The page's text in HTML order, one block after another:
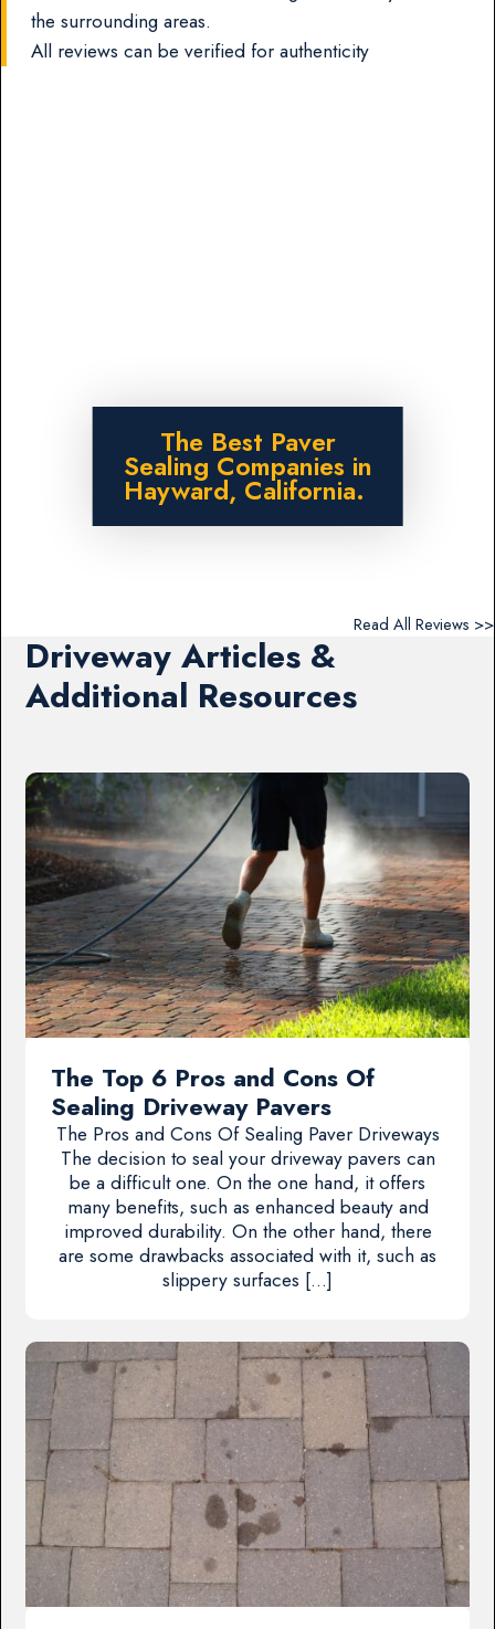
the surrounding areas.
All reviews can be verified for authenticity
The Best Paver
Sealing Companies in
Hayward, California.
Read All Reviews >>
Driveway Articles &
Additional Resources
The Top 6 Pros and Cons Of
Sealing Driveway Pavers
The Pros and Cons Of Sealing Paver Driveways
The decision to seal your driveway pavers can
be a difficult one. On the one hand, it offers
many benefits, such as enhanced beauty and
improved durability. On the other hand, there
are some drawbacks associated with it, such as
slippery surfaces […]